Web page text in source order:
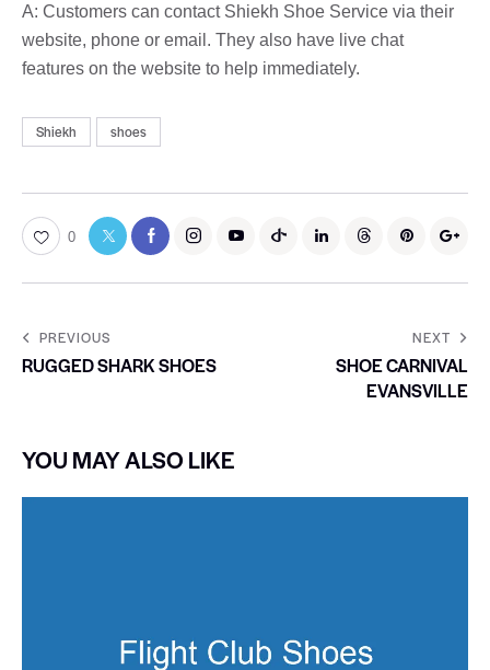
A: Customers can contact Shiekh Shoe Service via their
website, phone or email. They also have live chat
features on the website to help immediately.
Shiekh shoes
0
PREVIOUS
RUGGED SHARK SHOES
NEXT
SHOE CARNIVAL
EVANSVILLE
YOU MAY ALSO LIKE